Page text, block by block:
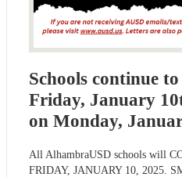
Schools continue
Friday, January
on Monday,
All AlhambraUSD schools will
FRIDAY, JANUARY 10, 2025.